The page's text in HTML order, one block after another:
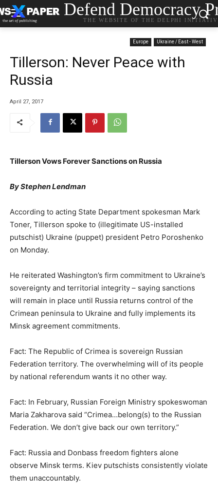
Defend Democracy
THE WEBSITE OF THE DELPHI
Europe Ukraine / East - West
Tillerson: Never Peace with
Russia
April 27, 2017
Tillerson Vows Forever Sanctions on Russia
By Stephen Lendman
According to acting State Department spokesman Mark
Toner, Tillerson spoke to (illegitimate US-installed
putschist) Ukraine (puppet) president Petro Poroshenko
on Monday.
He reiterated Washington’s firm commitment to Ukraine’s
sovereignty and territorial integrity – saying sanctions
will remain in place until Russia returns control of the
Crimean peninsula to Ukraine and fully implements its
Minsk agreement commitments.
Fact: The Republic of Crimea is sovereign Russian
Federation territory. The overwhelming will of its people
by national referendum wants it no other way.
Fact: In February, Russian Foreign Ministry spokeswoman
Maria Zakharova said “Crimea…belong(s) to the Russian
Federation. We don’t give back our own territory.”
Fact: Russia and Donbass freedom fighters alone
observe Minsk terms. Kiev putschists consistently violate
them unaccountably.